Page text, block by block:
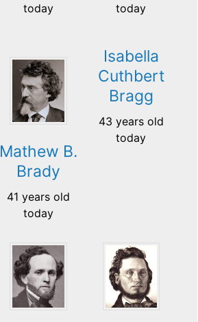
today
today
Mathew B.
Brady
41 years old
today
Isabella
Cuthbert
Bragg
43 years old
today